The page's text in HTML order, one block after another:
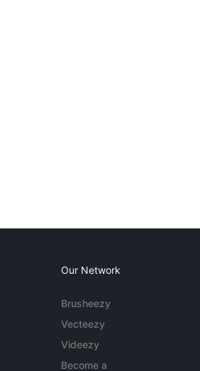
Our Network
Brusheezy
Vecteezy
Videezy
Become a